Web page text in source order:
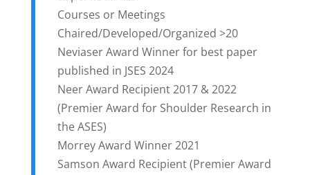
Courses or Meetings
Chaired/Developed/Organized >20
Neviaser Award Winner for best paper
published in JSES 2024
Neer Award Recipient 2017 & 2022
(Premier Award for Shoulder Research in
the ASES)
Morrey Award Winner 2021
Samson Award Recipient (Premier Award